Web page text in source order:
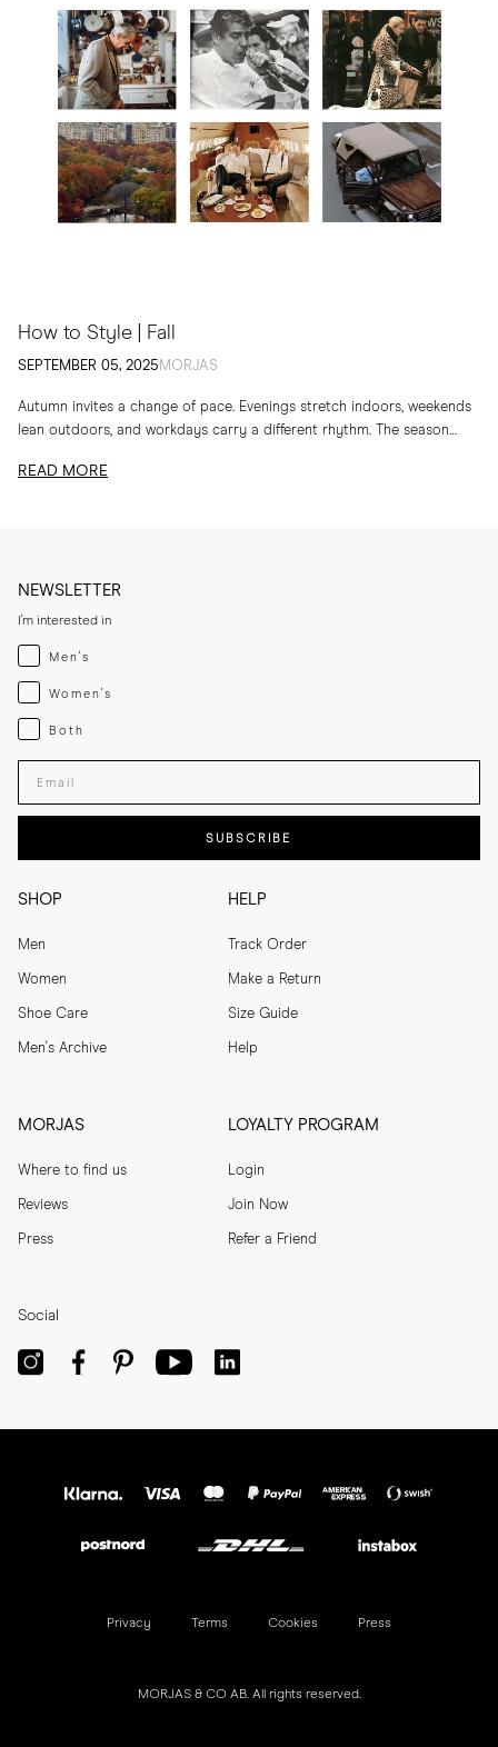
How to Style | Fall
SEPTEMBER 05, 2025 MORJAS
Autumn invites a change of pace. Evenings stretch indoors, weekends
lean outdoors, and workdays carry a different rhythm. The season
READ MORE
SHOP
Men
Women
Shoe Care
Men's Archive
HELP
Track Order
Make a Return
Size Guide
Help
MORJAS
Where to find us
Reviews
Press
LOYALTY PROGRAM
Login
Join Now
Refer a Friend
NEWSLETTER
I'm interested in
Menswear
Men's
Womenswear
Women's
Both
Both
Enter your email adress
SUBSCRIBE
Social
MORJAS & CO AB. All rights reserved.
Privacy Terms Cookies Press